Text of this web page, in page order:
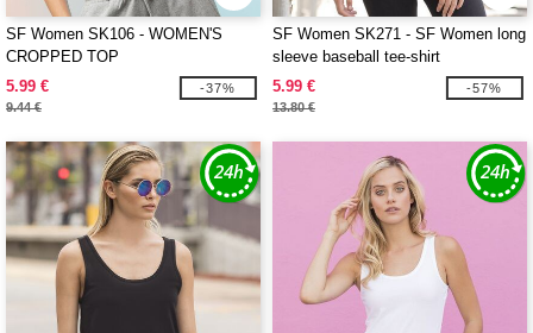
SF Women SK106 - WOMEN'S
CROPPED TOP
5.99 €
9.44 €
-37%
SF Women SK271 - SF Women long
sleeve baseball tee-shirt
5.99 €
13.80 €
-57%